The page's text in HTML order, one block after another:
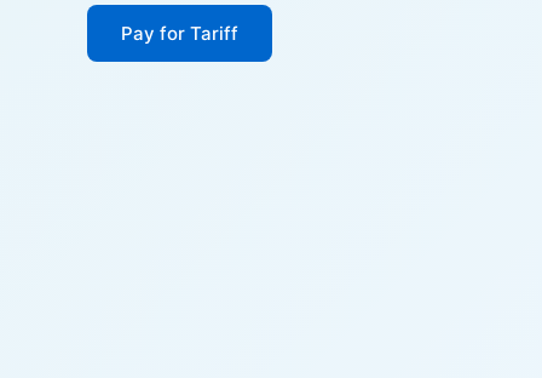
Pay for Tariff